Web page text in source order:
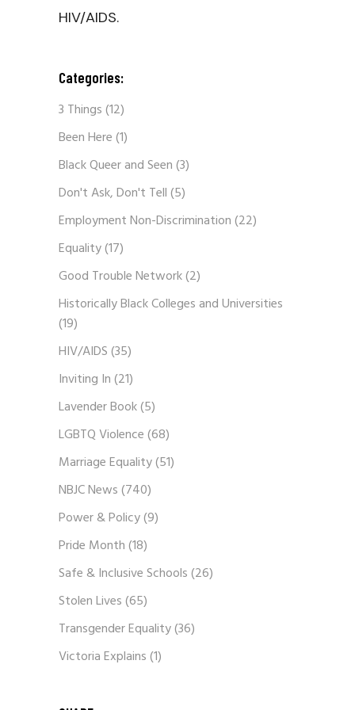
HIV/AIDS.
Categories:
3 Things(12)
Been Here(1)
Black Queer and Seen(3)
Don't Ask, Don't Tell(5)
Employment Non-Discrimination(22)
Equality(17)
Good Trouble Network(2)
Historically Black Colleges and Universities
(19)
HIV/AIDS(35)
Inviting In(21)
Lavender Book(5)
LGBTQ Violence(68)
Marriage Equality(51)
NBJC News(740)
Power & Policy(9)
Pride Month(18)
Safe & Inclusive Schools(26)
Stolen Lives(65)
Transgender Equality(36)
Victoria Explains(1)